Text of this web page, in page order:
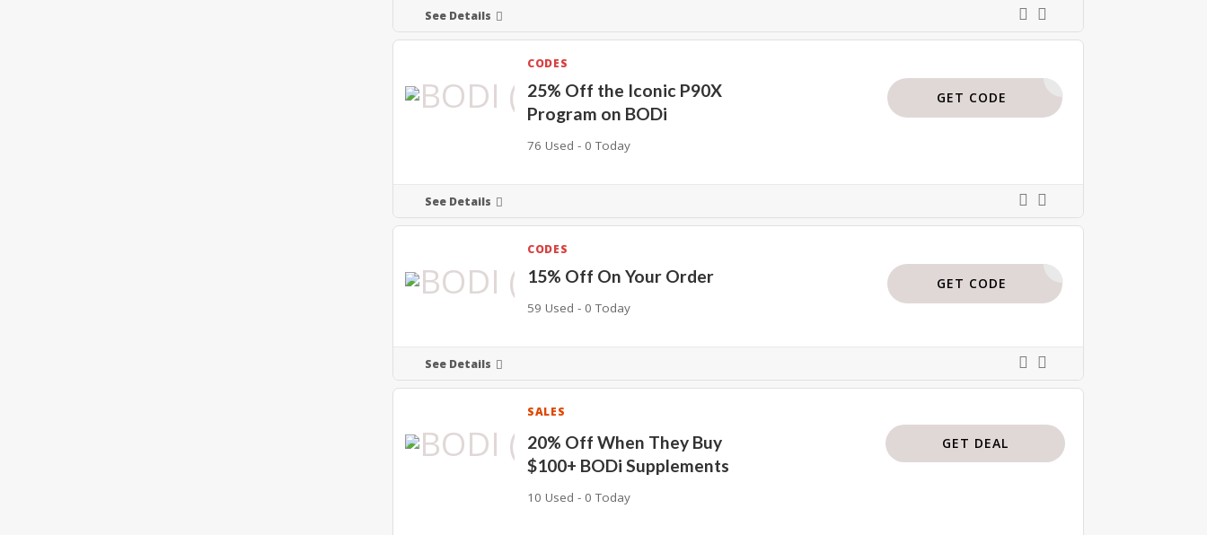
See Details
CODES
25% Off the Iconic P90X
Program on BODi
76 Used - 0 Today
ISAJBODI
GET CODE
See Details
CODES
15% Off On Your Order
59 Used - 0 Today
BODI15
GET CODE
See Details
SALES
20% Off When They Buy
$100+ BODi Supplements
10 Used - 0 Today
GET DEAL